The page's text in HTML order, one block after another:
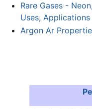
Rare Gases -
Uses, Applications
Argon Ar